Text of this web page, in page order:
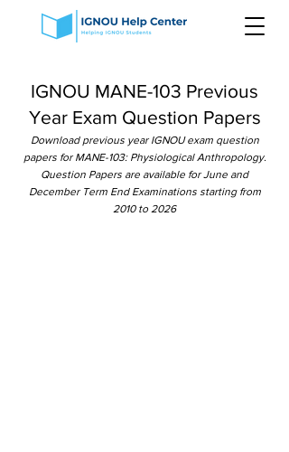
IGNOU MANE-103 Previous
Year Exam Question Papers
Download previous year IGNOU exam question
papers for MANE-103: Physiological Anthropology.
Question Papers are available for June and
December Term End Examinations starting from
2010 to 2026